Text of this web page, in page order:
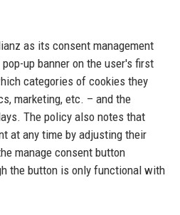
as its consent management
up banner on the user's first
categories of cookies they
marketing, etc. – and the
The policy also notes that
at any time by adjusting their
manage consent button
the button is only functional with